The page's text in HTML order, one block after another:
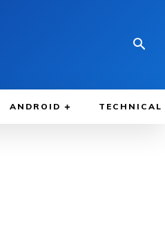
ANDROID TECHNICAL